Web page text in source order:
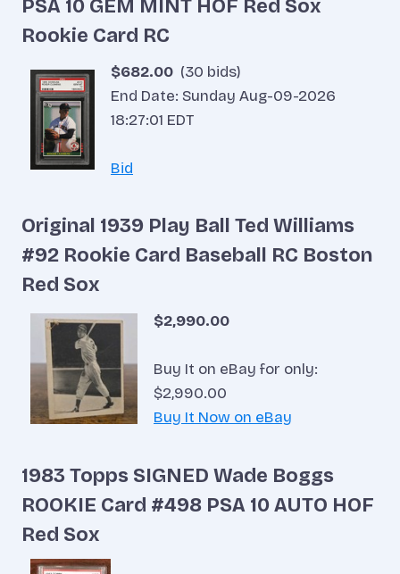
PSA 10 GEM MINT HOF Red Sox
Rookie Card RC
$682.00 (30 bids)
End Date: Sunday Aug-09-2026
18:27:01 EDT
Bid
Original 1939 Play Ball Ted Williams
#92 Rookie Card Baseball RC Boston
Red Sox
$2,990.00
Buy It on eBay for only:
$2,990.00
Buy It Now on eBay
1983 Topps SIGNED Wade Boggs
ROOKIE Card #498 PSA 10 AUTO HOF
Red Sox